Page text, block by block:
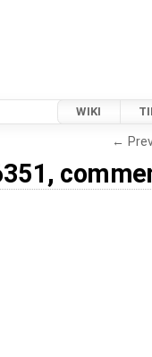
WIKI
←